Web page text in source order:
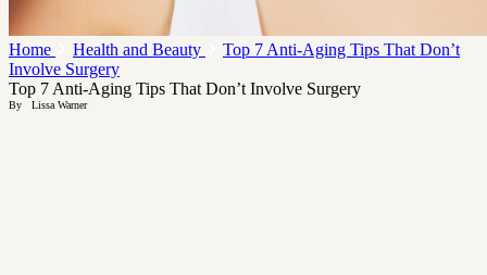
Home Health and Beauty
Top 7 Anti-Aging Tips That Don’t
Involve Surgery
Top 7 Anti-Aging Tips That Don’t Involve Surgery
By Lissa Warner